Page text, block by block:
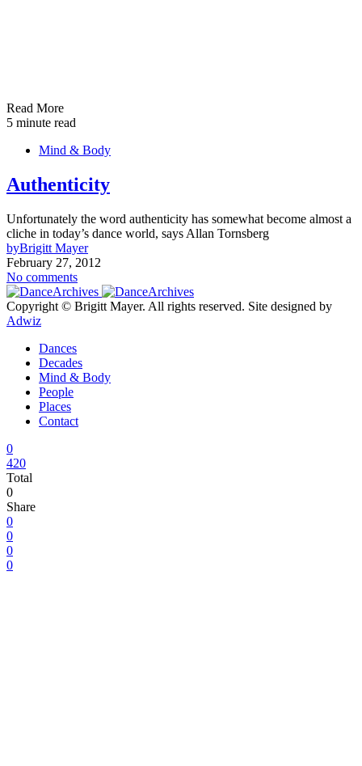
Read More
5 minute read
Mind & Body
Authenticity
Unfortunately the word authenticity has somewhat become almost a
cliche in today’s dance world, says Allan Tornsberg
byBrigitt Mayer
February 27, 2012
No comments
Copyright © Brigitt Mayer. All rights reserved. Site designed by
Adwiz
Dances
Decades
Mind & Body
People
Places
Contact
0
420
Total
0
Share
0
0
0
0